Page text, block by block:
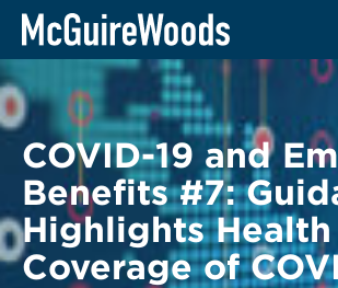
Skip
content
BACK TO LEGAL ALERTS
COVID-19 and
Benefits #7:
Highlights Health
Coverage of